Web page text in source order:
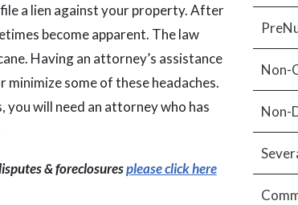
a lien against your property. After
become apparent. The law
Having an attorney’s assistance
some of these headaches.
will need an attorney who has
& foreclosuresplease click here
Non-
Non-